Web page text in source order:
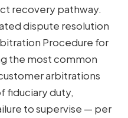
recovery pathway.
dispute resolution
Procedure for
the most common
arbitrations
fiduciary duty,
to supervise — per